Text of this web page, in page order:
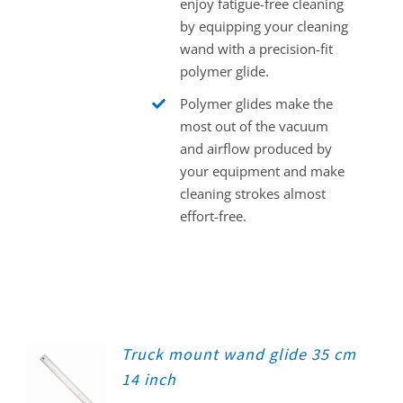
enjoy fatigue-free cleaning
by equipping your cleaning
wand with a precision-fit
polymer glide.
Polymer glides make the
most out of the vacuum
and airflow produced by
your equipment and make
cleaning strokes almost
effort-free.
CART
Truck mount wand glide 35 cm
14 inch